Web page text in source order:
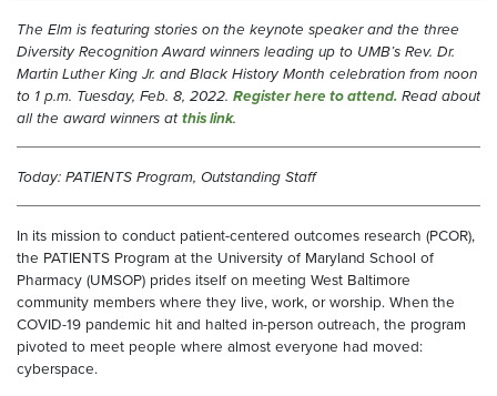
The Elm is featuring stories on the keynote speaker and the three
Diversity Recognition Award winners leading up to UMB’s Rev. Dr.
Martin Luther King Jr. and Black History Month celebration from noon
to 1 p.m. Tuesday, Feb. 8, 2022. Register here to attend. Read about
all the award winners atthis link.
Today: PATIENTS Program, Outstanding Staff
In its mission to conduct patient-centered outcomes research (PCOR),
the PATIENTS Program at the University of Maryland School of
Pharmacy (UMSOP) prides itself on meeting West Baltimore
community members where they live, work, or worship. When the
COVID-19 pandemic hit and halted in-person outreach, the program
pivoted to meet people where almost everyone had moved:
cyberspace.